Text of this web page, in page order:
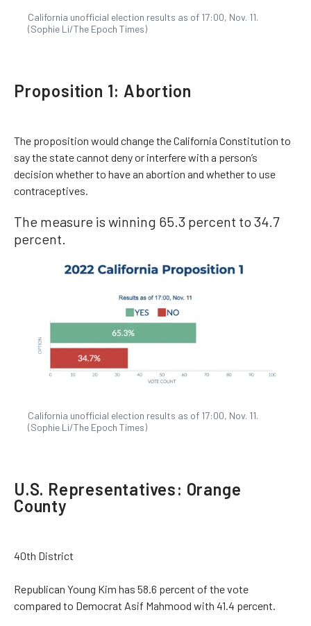
California unofficial election results as of 17:00, Nov. 11.
(Sophie Li/The Epoch Times)
Proposition 1: Abortion
The proposition would change the California Constitution to
say the state cannot deny or interfere with a person’s
decision whether to have an abortion and whether to use
contraceptives.
The measure is winning 65.3 percent to 34.7
percent.
California unofficial election results as of 17:00, Nov. 11.
(Sophie Li/The Epoch Times)
U.S. Representatives: Orange
County
40th District
Republican Young Kim has 58.6 percent of the vote
compared to Democrat Asif Mahmood with 41.4 percent.